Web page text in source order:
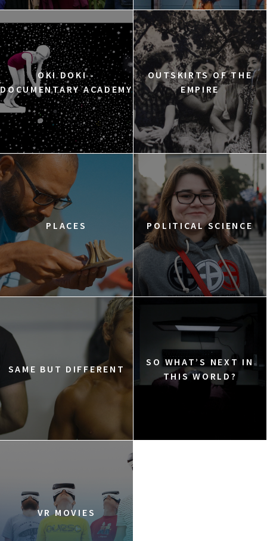
OKI DOKI -
DOCUMENTARY ACADEMY
OUTSKIRTS OF THE
EMPIRE
PLACES POLITICAL SCIENCE
SAME BUT DIFFERENT
SO WHAT’S NEXT IN
THIS WORLD?
VR MOVIES